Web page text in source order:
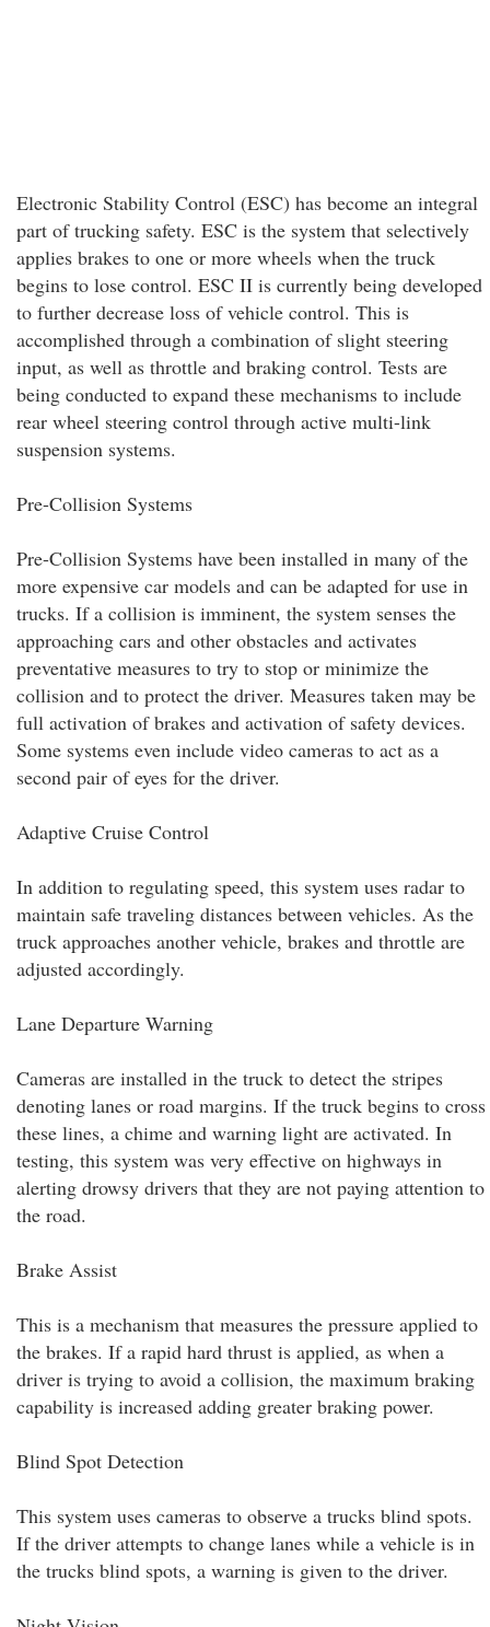
Electronic Stability Control (ESC) has become an integral
part of trucking safety. ESC is the system that selectively
applies brakes to one or more wheels when the truck
begins to lose control. ESC II is currently being developed
to further decrease loss of vehicle control. This is
accomplished through a combination of slight steering
input, as well as throttle and braking control. Tests are
being conducted to expand these mechanisms to include
rear wheel steering control through active multi-link
suspension systems.
Pre-Collision Systems
Pre-Collision Systems have been installed in many of the
more expensive car models and can be adapted for use in
trucks. If a collision is imminent, the system senses the
approaching cars and other obstacles and activates
preventative measures to try to stop or minimize the
collision and to protect the driver. Measures taken may be
full activation of brakes and activation of safety devices.
Some systems even include video cameras to act as a
second pair of eyes for the driver.
Adaptive Cruise Control
In addition to regulating speed, this system uses radar to
maintain safe traveling distances between vehicles. As the
truck approaches another vehicle, brakes and throttle are
adjusted accordingly.
Lane Departure Warning
Cameras are installed in the truck to detect the stripes
denoting lanes or road margins. If the truck begins to cross
these lines, a chime and warning light are activated. In
testing, this system was very effective on highways in
alerting drowsy drivers that they are not paying attention to
the road.
Brake Assist
This is a mechanism that measures the pressure applied to
the brakes. If a rapid hard thrust is applied, as when a
driver is trying to avoid a collision, the maximum braking
capability is increased adding greater braking power.
Blind Spot Detection
This system uses cameras to observe a trucks blind spots.
If the driver attempts to change lanes while a vehicle is in
the trucks blind spots, a warning is given to the driver.